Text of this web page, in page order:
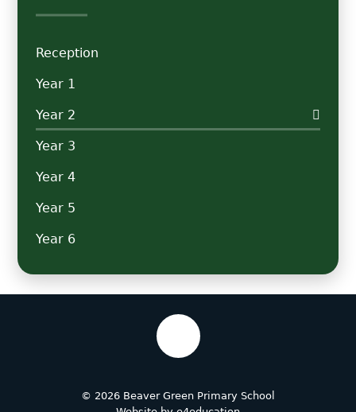
Reception
Year 1
Year 2
Year 3
Year 4
Year 5
Year 6
© 2026 Beaver Green Primary School